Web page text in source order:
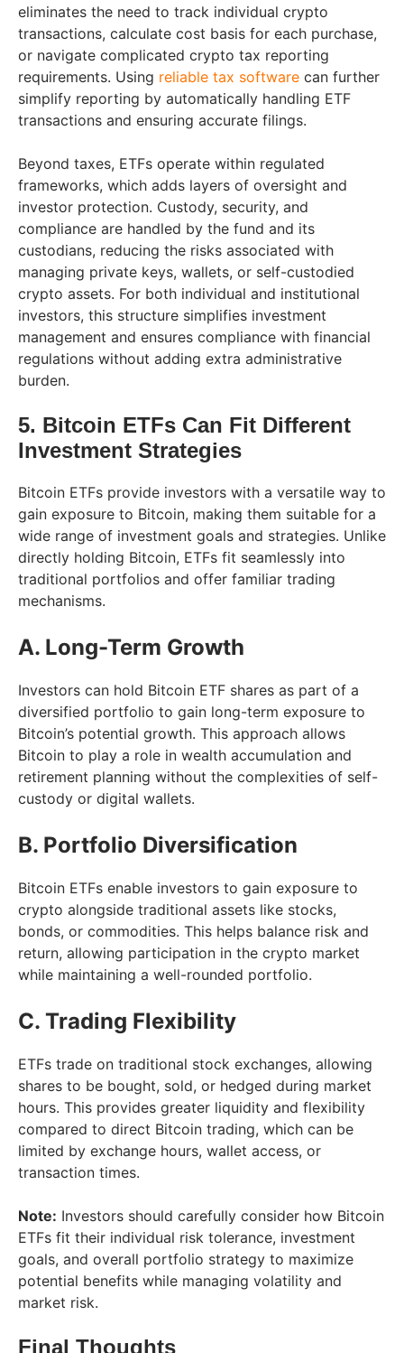
eliminates the need to track individual crypto
transactions, calculate cost basis for each purchase,
or navigate complicated crypto tax reporting
requirements. Using reliable tax software can further
simplify reporting by automatically handling ETF
transactions and ensuring accurate filings.
Beyond taxes, ETFs operate within regulated
frameworks, which adds layers of oversight and
investor protection. Custody, security, and
compliance are handled by the fund and its
custodians, reducing the risks associated with
managing private keys, wallets, or self-custodied
crypto assets. For both individual and institutional
investors, this structure simplifies investment
management and ensures compliance with financial
regulations without adding extra administrative
burden.
5. Bitcoin ETFs Can Fit Different
Investment Strategies
Bitcoin ETFs provide investors with a versatile way to
gain exposure to Bitcoin, making them suitable for a
wide range of investment goals and strategies. Unlike
directly holding Bitcoin, ETFs fit seamlessly into
traditional portfolios and offer familiar trading
mechanisms.
A. Long-Term Growth
Investors can hold Bitcoin ETF shares as part of a
diversified portfolio to gain long-term exposure to
Bitcoin’s potential growth. This approach allows
Bitcoin to play a role in wealth accumulation and
retirement planning without the complexities of self-
custody or digital wallets.
B. Portfolio Diversification
Bitcoin ETFs enable investors to gain exposure to
crypto alongside traditional assets like stocks,
bonds, or commodities. This helps balance risk and
return, allowing participation in the crypto market
while maintaining a well-rounded portfolio.
C. Trading Flexibility
ETFs trade on traditional stock exchanges, allowing
shares to be bought, sold, or hedged during market
hours. This provides greater liquidity and flexibility
compared to direct Bitcoin trading, which can be
limited by exchange hours, wallet access, or
transaction times.
Note: Investors should carefully consider how Bitcoin
ETFs fit their individual risk tolerance, investment
goals, and overall portfolio strategy to maximize
potential benefits while managing volatility and
market risk.
Final Thoughts